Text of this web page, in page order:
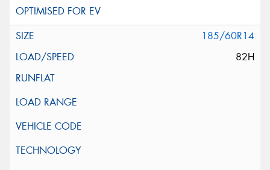
185/60R14
82H